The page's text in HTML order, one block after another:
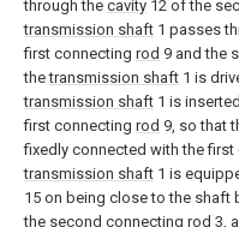
through the cavity 12 of the
transmission shaft 1 passes
first connecting rod 9 and the
thetransmission shaft 1 is
transmission shaft 1 is
first connecting rod 9, so that
fixedly connected with the first
transmission shaft 1 is
15 on being close to the shaft
the second connecting rod 3,